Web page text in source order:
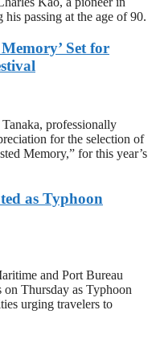
passing at the age of 90.
Set for
professionally
for the selection of
Memory,” for this year’s
as Typhoon
and Port Bureau
on Thursday as Typhoon
urging travelers to